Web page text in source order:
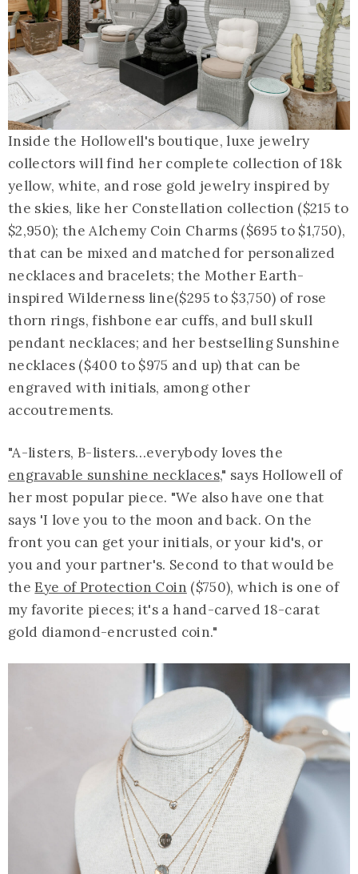
Inside the Hollowell's boutique, luxe jewelry
collectors will find her complete collection of 18k
yellow, white, and rose gold jewelry inspired by
the skies, like her Constellation collection ($215 to
$2,950); the Alchemy Coin Charms ($695 to $1,750),
that can be mixed and matched for personalized
necklaces and bracelets; the Mother Earth-
inspired Wilderness line($295 to $3,750) of rose
thorn rings, fishbone ear cuffs, and bull skull
pendant necklaces; and her bestselling Sunshine
necklaces ($400 to $975 and up) that can be
engraved with initials, among other
accoutrements.
"A-listers, B-listers…everybody loves the
engravable sunshine necklaces," says Hollowell of
her most popular piece. "We also have one that
says 'I love you to the moon and back. On the
front you can get your initials, or your kid's, or
you and your partner's. Second to that would be
theEye of Protection Coin ($750), which is one of
my favorite pieces; it's a hand-carved 18-carat
gold diamond-encrusted coin."